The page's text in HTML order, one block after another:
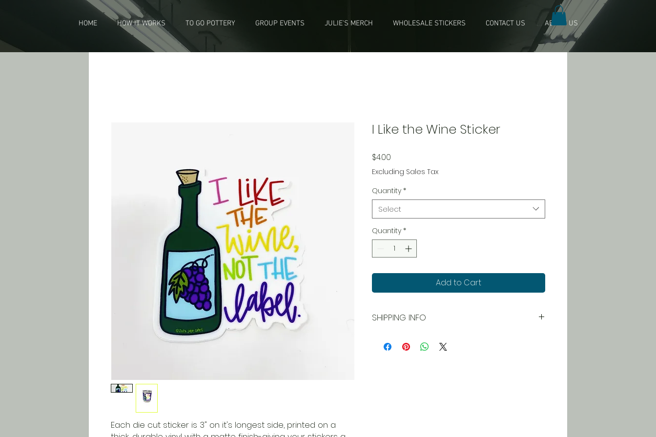
HOME HOW IT WORKS TO GO POTTERY GROUP EVENTS JULIE'S MERCH WHOLESALE STICKERS CONTACT US ABOUT US
Each die cut sticker is 3" on it's longest side, printed on a
I Like the Wine Sticker
$4.00
Excluding Sales Tax
Quantity *
Select
Quantity *
Add to Cart
SHIPPING INFO
and local pick up is free!